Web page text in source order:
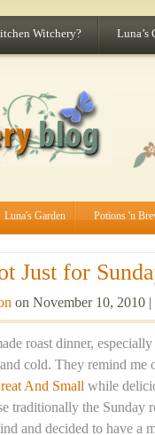
Witchery? Luna’s
Luna's Garden Potions 'n
Just for
on November 10, 2010 |
roast dinner,
cold. They remind me
And Small while
traditionally the Sunday
and decided to have a